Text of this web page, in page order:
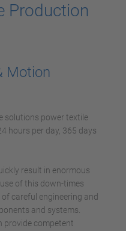
Production
Motion
solutions power textile
hours per day, 365 days
result in enormous
of this down-times
careful engineering and
and systems.
provide competent